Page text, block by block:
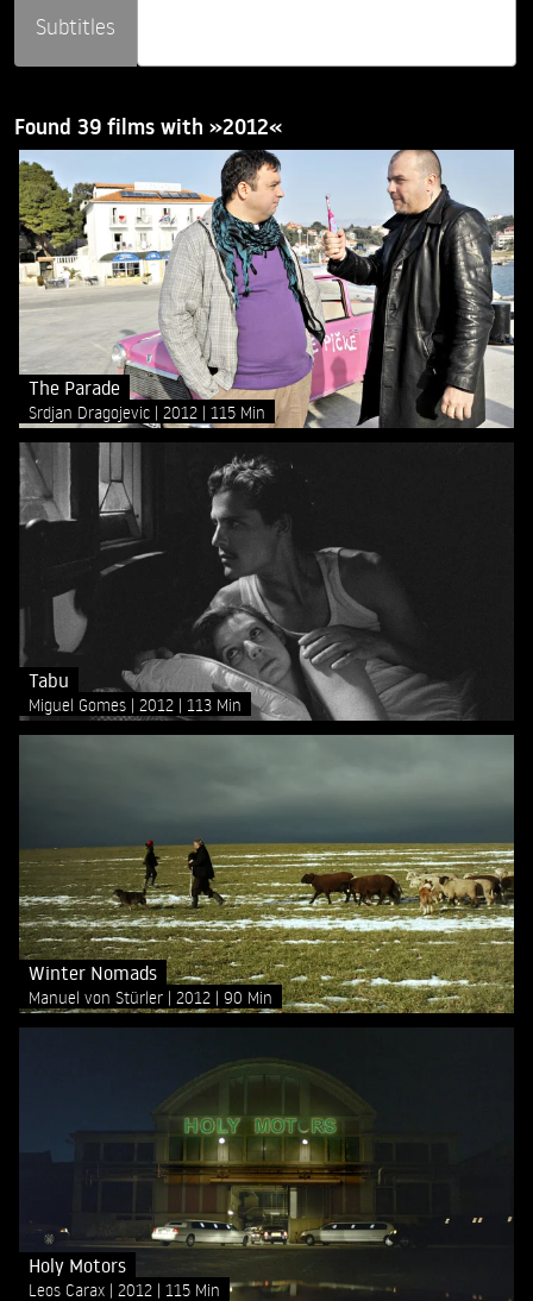
Subtitles
Found 39 films with »2012«
The Parade
Srdjan Dragojevic 2012 115 Min
Tabu
Miguel Gomes 2012 113 Min
Winter Nomads
Manuel von Stürler 2012 90 Min
Holy Motors
Leos Carax 2012 115 Min